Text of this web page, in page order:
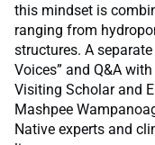
this mindset is
ranging from
structures. A
Voices” and Q&A
Visiting Scholar and
Mashpee
Native experts and